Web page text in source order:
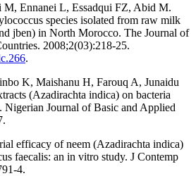
M, Ennanei L, Essadqui FZ, Abid M.
species isolated from raw milk
jben) in North Morocco. The Journal of
2008;2(03):218-25.
.
K, Maishanu H, Farouq A, Junaidu
(Azadirachta indica) on bacteria
Nigerian Journal of Basic and Applied
efficacy of neem (Azadirachta indica)
faecalis: an in vitro study. J Contemp
4.